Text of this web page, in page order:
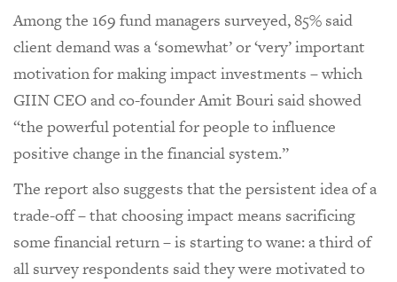
Among the 169 fund managers surveyed, 85% said
client demand was a ‘somewhat’ or ‘very’ important
motivation for making impact investments – which
GIIN CEO and co-founder Amit Bouri said showed
“the powerful potential for people to influence
positive change in the financial system.”
The report also suggests that the persistent idea of a
trade-off – that choosing impact means sacrificing
some financial return – is starting to wane: a third of
all survey respondents said they were motivated to